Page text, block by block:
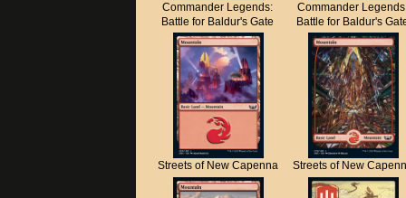
Commander Legends:
Battle for Baldur's Gate
Commander
Battle for Baldur's
Streets of New Capenna Streets of New